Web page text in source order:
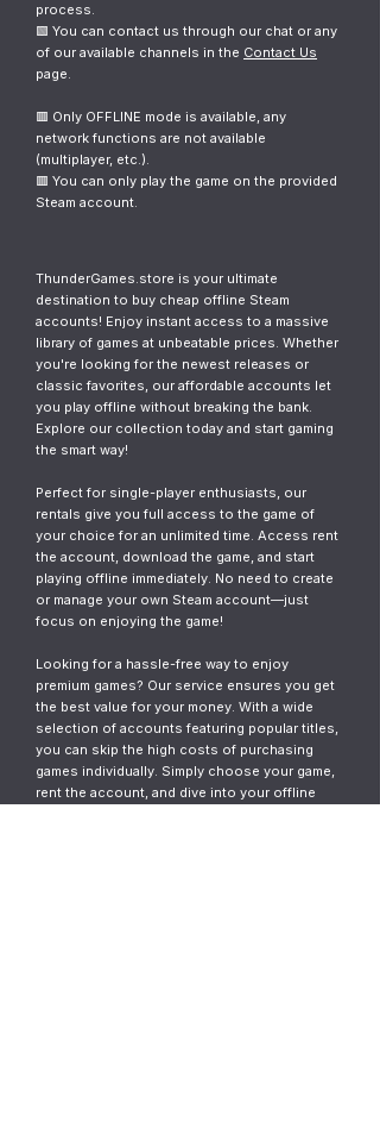
process.
🟩 You can contact us through our chat or any
of our available channels in the Contact Us
page.
🟥 Only OFFLINE mode is available, any
network functions are not available
(multiplayer, etc.).
🟥 You can only play the game on the provided
Steam account.
ThunderGames.store is your ultimate
destination to buy cheap offline Steam
accounts! Enjoy instant access to a massive
library of games at unbeatable prices. Whether
you're looking for the newest releases or
classic favorites, our affordable accounts let
you play offline without breaking the bank.
Explore our collection today and start gaming
the smart way!
Perfect for single-player enthusiasts, our
rentals give you full access to the game of
your choice for an unlimited time. Access rent
the account, download the game, and start
playing offline immediately. No need to create
or manage your own Steam account—just
focus on enjoying the game!
Looking for a hassle-free way to enjoy
premium games? Our service ensures you get
the best value for your money. With a wide
selection of accounts featuring popular titles,
you can skip the high costs of purchasing
games individually. Simply choose your game,
rent the account, and dive into your offline